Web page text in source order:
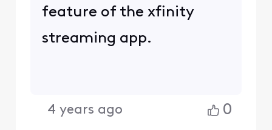
feature of the xfinity
streaming app.
4 years ago 0